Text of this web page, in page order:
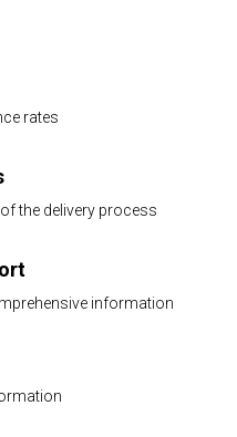
rates
the delivery process
information